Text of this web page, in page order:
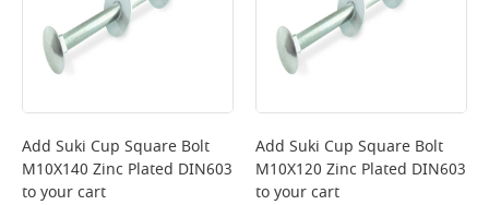
Add Suki Cup Square Bolt
M10X140 Zinc Plated DIN603
to your cart
Add Suki Cup Square Bolt
M10X120 Zinc Plated DIN603
to your cart